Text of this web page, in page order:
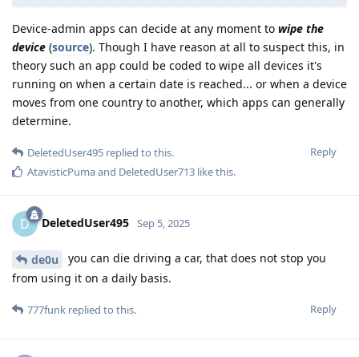
Device-admin apps can decide at any moment to wipe the
device (source). Though I have reason at all to suspect this, in
theory such an app could be coded to wipe all devices it's
running on when a certain date is reached... or when a device
moves from one country to another, which apps can generally
determine.
Reply
DeletedUser495 replied to this.
AtavisticPumaand DeletedUser713 like this.
D DeletedUser495 Sep 5, 2025
de0u
you can die driving a car, that does not stop you
from using it on a daily basis.
Reply
777funk replied to this.